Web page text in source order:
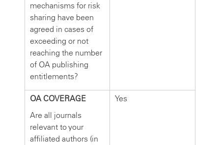
mechanisms for risk
sharing have been
agreed in cases of
exceeding or not
reaching the number
of OA publishing
entitlements?
OA COVERAGE
Are all journals
relevant to your
affiliated authors (in
Yes